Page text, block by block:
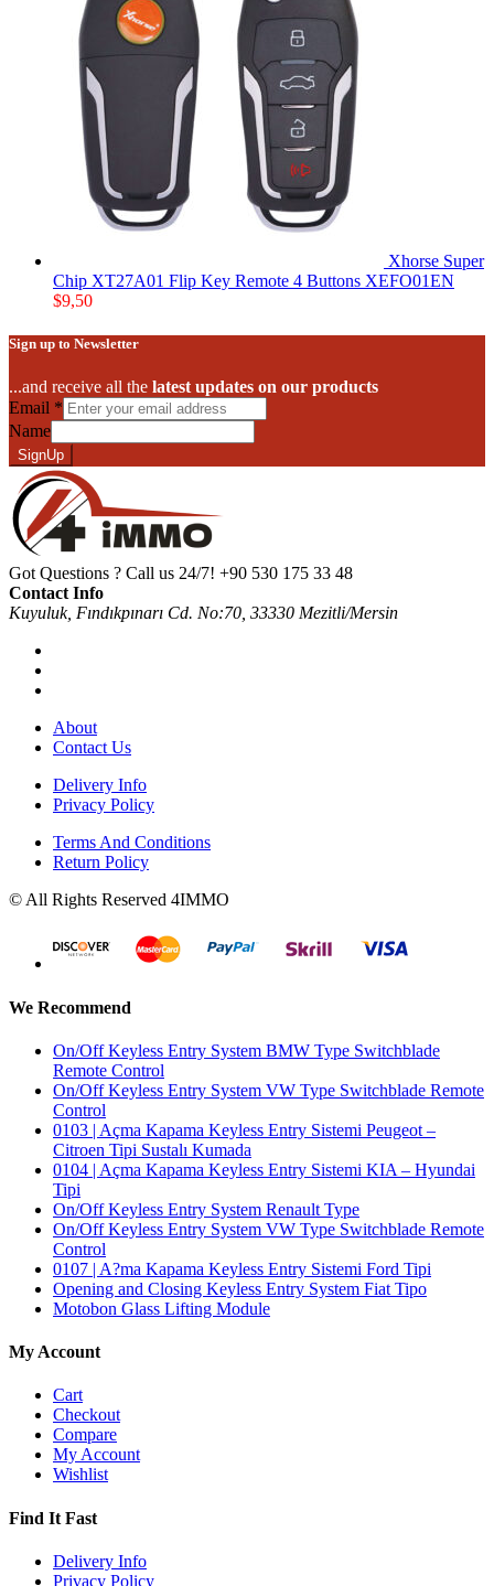
Xhorse Super
Chip XT27A01 Flip Key Remote 4 Buttons XEFO01EN
$9,50
Sign up to Newsletter
...and receive all the latest updates on our products
Email *
Name
SignUp
Got Questions ? Call us 24/7! +90 530 175 33 48
Contact Info
Kuyuluk, Fındıkpınarı Cd. No:70, 33330 Mezitli/Mersin
About
Contact Us
Delivery Info
Privacy Policy
Terms And Conditions
Return Policy
© All Rights Reserved 4IMMO
We Recommend
On/Off Keyless Entry System BMW Type Switchblade
Remote Control
On/Off Keyless Entry System VW Type Switchblade Remote
Control
0103 | Açma Kapama Keyless Entry Sistemi Peugeot –
Citroen Tipi Sustalı Kumada
0104 | Açma Kapama Keyless Entry Sistemi KIA – Hyundai
Tipi
On/Off Keyless Entry System Renault Type
On/Off Keyless Entry System VW Type Switchblade Remote
Control
0107 | A?ma Kapama Keyless Entry Sistemi Ford Tipi
Opening and Closing Keyless Entry System Fiat Tipo
Motobon Glass Lifting Module
My Account
Cart
Checkout
Compare
My Account
Wishlist
Find It Fast
Delivery Info
Privacy Policy